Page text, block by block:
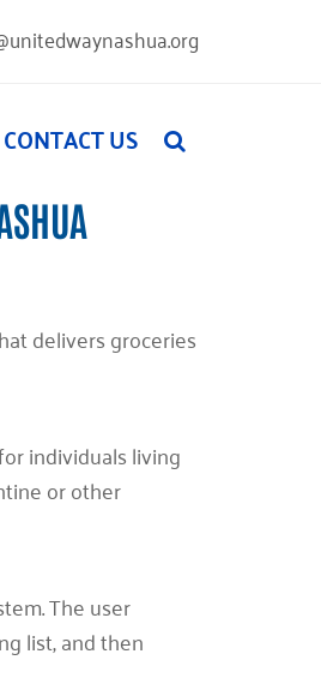
CONTACT US
delivers groceries
individuals living
or other
The user
list, and then